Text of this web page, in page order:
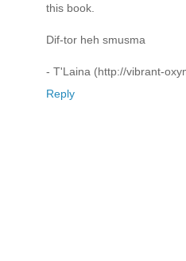
this book.
Dif-tor heh smusma
- T'Laina (http://vibrant-
Reply